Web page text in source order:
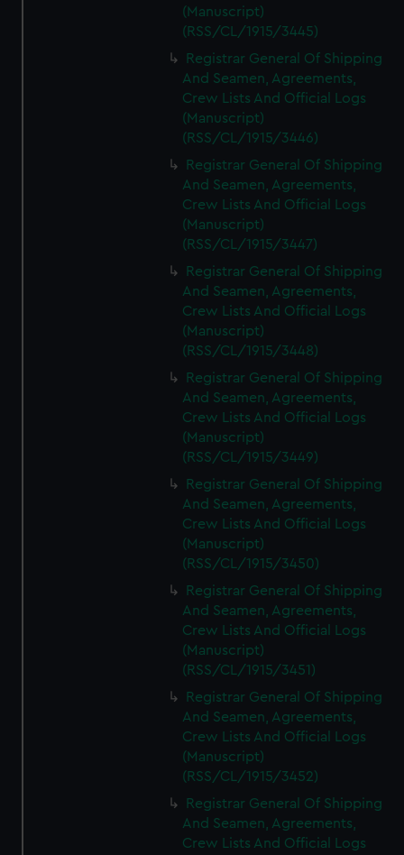
(Manuscript)
(RSS/CL/1915/3445)
Registrar General Of Shipping
And Seamen, Agreements,
Crew Lists And Official Logs
(Manuscript)
(RSS/CL/1915/3446)
Registrar General Of Shipping
And Seamen, Agreements,
Crew Lists And Official Logs
(Manuscript)
(RSS/CL/1915/3447)
Registrar General Of Shipping
And Seamen, Agreements,
Crew Lists And Official Logs
(Manuscript)
(RSS/CL/1915/3448)
Registrar General Of Shipping
And Seamen, Agreements,
Crew Lists And Official Logs
(Manuscript)
(RSS/CL/1915/3449)
Registrar General Of Shipping
And Seamen, Agreements,
Crew Lists And Official Logs
(Manuscript)
(RSS/CL/1915/3450)
Registrar General Of Shipping
And Seamen, Agreements,
Crew Lists And Official Logs
(Manuscript)
(RSS/CL/1915/3451)
Registrar General Of Shipping
And Seamen, Agreements,
Crew Lists And Official Logs
(Manuscript)
(RSS/CL/1915/3452)
Registrar General Of Shipping
And Seamen, Agreements,
Crew Lists And Official Logs